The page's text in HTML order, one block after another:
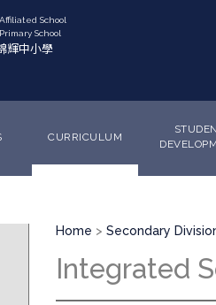
CURRICULUM
Breadcrumb
Home Secondary
Integrated